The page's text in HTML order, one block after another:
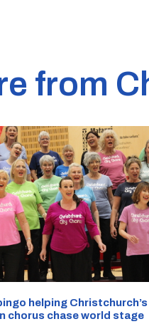
from
helping Christchurch’s
chorus chase world stage